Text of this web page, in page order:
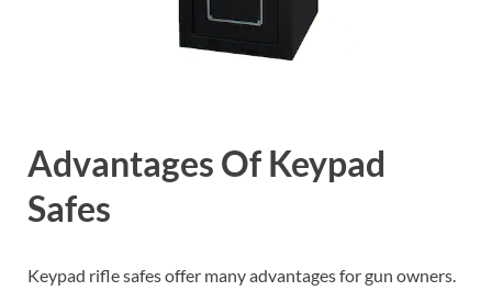
Advantages Of Keypad
Safes
Keypad rifle safes offer many advantages for gun owners.